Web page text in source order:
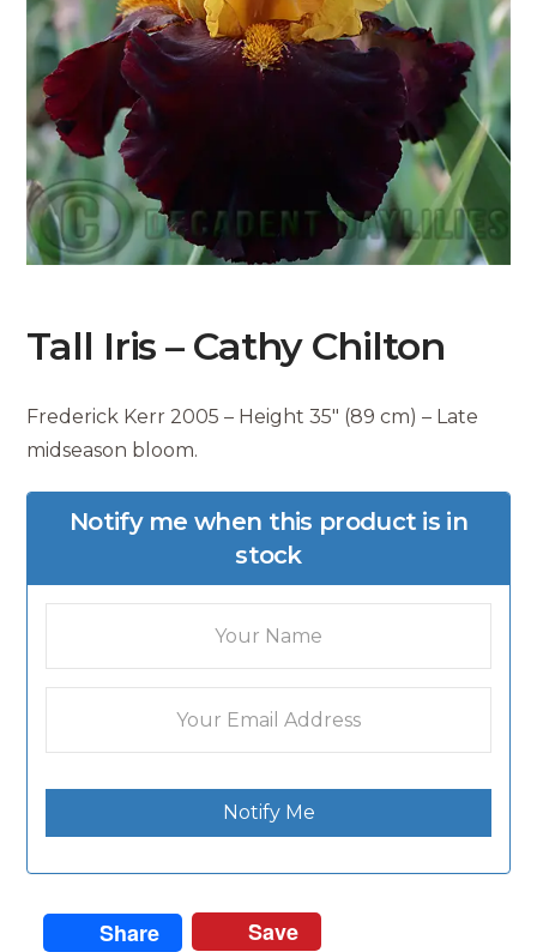
Tall Iris – Cathy Chilton
Frederick Kerr 2005 – Height 35″ (89 cm) – Late
midseason bloom.
Notify me when this product is in
stock
Notify Me
Share Save